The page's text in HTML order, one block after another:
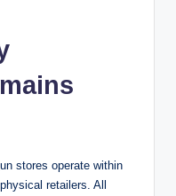
stores operate within
retailers. All